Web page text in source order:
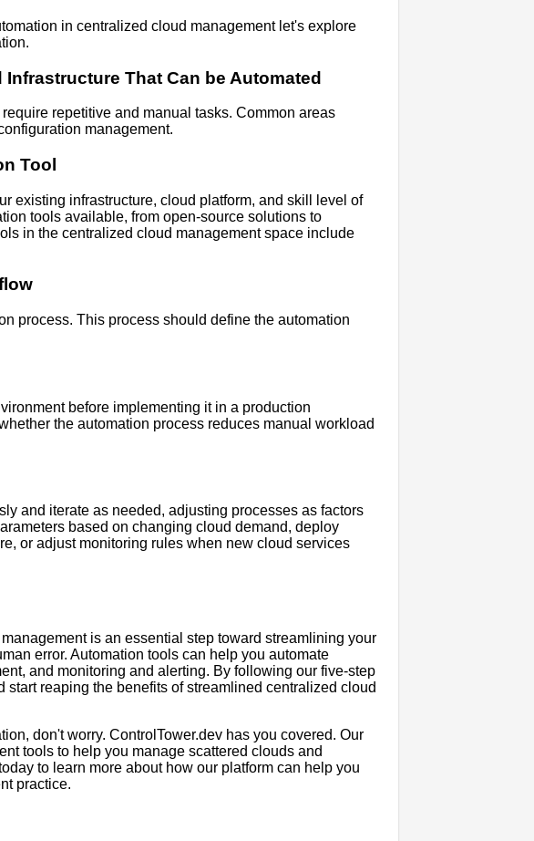
in centralized cloud management let's explore
That Can be Automated
repetitive and manual tasks. Common areas
management.
Tool
existing infrastructure, cloud platform, and skill level of
tools available, from open-source solutions to
in the centralized cloud management space include
process. This process should define the automation
before implementing it in a production
the automation process reduces manual workload
and iterate as needed, adjusting processes as factors
based on changing cloud demand, deploy
or adjust monitoring rules when new cloud services
is an essential step toward streamlining your
error. Automation tools can help you automate
and monitoring and alerting. By following our five-step
reaping the benefits of streamlined centralized cloud
don't worry. ControlTower.dev has you covered. Our
tools to help you manage scattered clouds and
to learn more about how our platform can help you
practice.